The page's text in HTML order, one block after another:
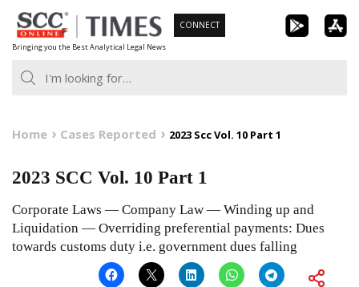
Skip
to
content
Bringing you the Best Analytical Legal News
CONNECT
Home Cases Reported 2023 Scc Vol. 10 Part 1
2023 SCC Vol. 10 Part 1
Corporate Laws — Company Law — Winding up and
Liquidation — Overriding preferential payments: Dues
towards customs duty i.e. government dues falling